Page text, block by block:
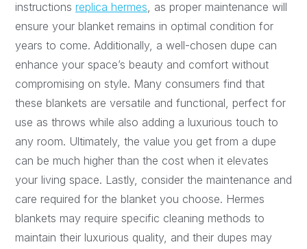
instructions replica hermes, as proper maintenance will
ensure your blanket remains in optimal condition for
years to come. Additionally, a well-chosen dupe can
enhance your space’s beauty and comfort without
compromising on style. Many consumers find that
these blankets are versatile and functional, perfect for
use as throws while also adding a luxurious touch to
any room. Ultimately, the value you get from a dupe
can be much higher than the cost when it elevates
your living space. Lastly, consider the maintenance and
care required for the blanket you choose. Hermes
blankets may require specific cleaning methods to
maintain their luxurious quality, and their dupes may